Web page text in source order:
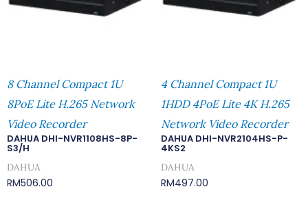
8 Channel Compact 1U
8PoE Lite H.265 Network
Video Recorder
DAHUA DHI-NVR1108HS-8P-
S3/H
DAHUA
RM506.00
4 Channel Compact 1U
1HDD 4PoE Lite 4K H.265
Network Video Recorder
DAHUA DHI-NVR2104HS-P-
4KS2
DAHUA
RM497.00